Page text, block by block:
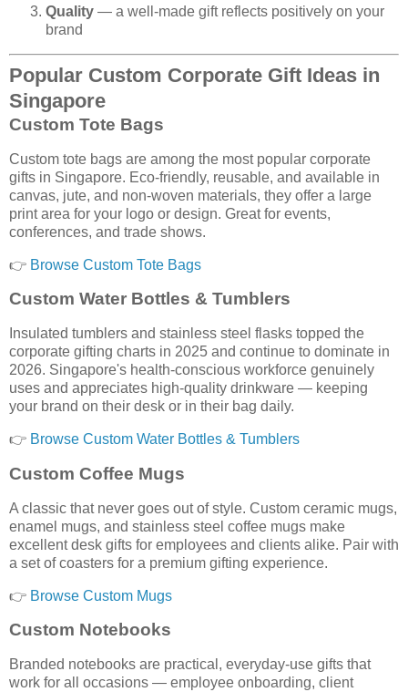
Quality — a well-made gift reflects positively on your
brand
Popular Custom Corporate Gift Ideas in
Singapore
Custom Tote Bags
Custom tote bags are among the most popular corporate
gifts in Singapore. Eco-friendly, reusable, and available in
canvas, jute, and non-woven materials, they offer a large
print area for your logo or design. Great for events,
conferences, and trade shows.
👉 Browse Custom Tote Bags
Custom Water Bottles & Tumblers
Insulated tumblers and stainless steel flasks topped the
corporate gifting charts in 2025 and continue to dominate in
2026. Singapore's health-conscious workforce genuinely
uses and appreciates high-quality drinkware — keeping
your brand on their desk or in their bag daily.
👉 Browse Custom Water Bottles & Tumblers
Custom Coffee Mugs
A classic that never goes out of style. Custom ceramic mugs,
enamel mugs, and stainless steel coffee mugs make
excellent desk gifts for employees and clients alike. Pair with
a set of coasters for a premium gifting experience.
👉 Browse Custom Mugs
Custom Notebooks
Branded notebooks are practical, everyday-use gifts that
work for all occasions — employee onboarding, client